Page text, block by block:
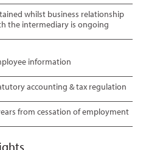
whilst business relationship
the intermediary is ongoing
information
accounting & tax regulation
from cessation of employment